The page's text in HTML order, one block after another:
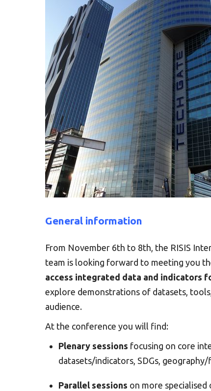
General information
From November 6th to 8th, the RISIS
team is looking forward to meeting you
access integrated data and indicators
explore demonstrations of datasets,
audience.
At the conference you will find:
Plenary sessions focusing on core
datasets/indicators, SDGs,
Parallel sessions on more